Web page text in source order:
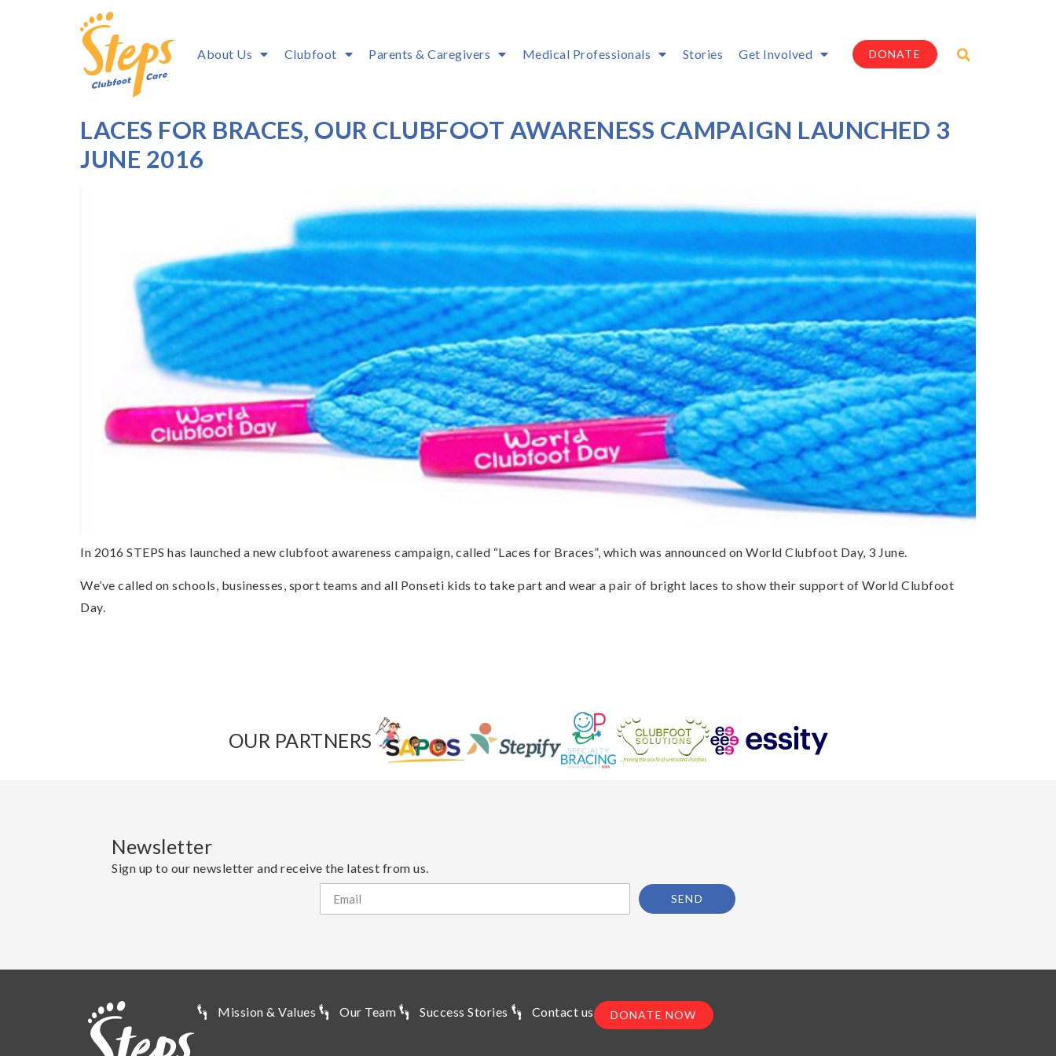
About Us Clubfoot Parents & Caregivers Medical Professionals Stories Get Involved DONATE
LACES FOR BRACES, OUR CLUBFOOT AWARENESS CAMPAIGN LAUNCHED 3
JUNE 2016
In 2016 STEPS has launched a new clubfoot awareness campaign, called “Laces for Braces”, which was announced on World Clubfoot Day, 3 June.
We’ve called on schools, businesses, sport teams and all Ponseti kids to take part and wear a pair of bright laces to show their support of World Clubfoot
Day.
OUR PARTNERS
Newsletter
Sign up to our newsletter and receive the latest from us.
SEND
Mission & Values Our Team Success Stories Contact us DONATE NOW